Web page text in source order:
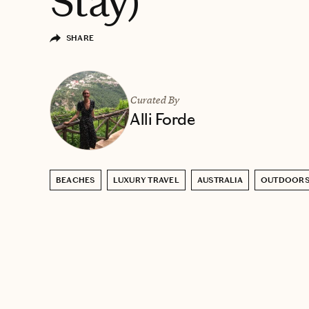
SHARE
Curated By
Alli Forde
BEACHES LUXURY TRAVEL AUSTRALIA OUTDOORS